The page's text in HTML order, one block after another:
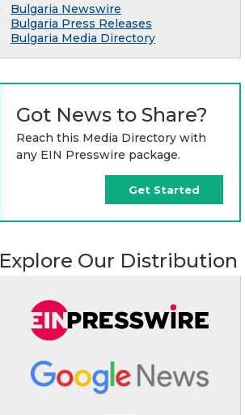
Bulgaria Newswire
Bulgaria Press Releases
Bulgaria Media Directory
Got News to Share?
Reach this Media Directory with
any EIN Presswire package.
Get Started
Explore Our Distribution